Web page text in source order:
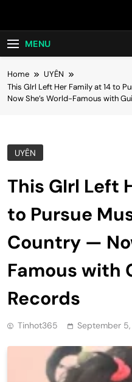
MENU
Home
UYÊN
This GIrl Left Her Family at 14 to
Now She’s World-Famous with
UYÊN
This GIrl Left
to Pursue
Country —
Famous with
Records
Tinhot365 September